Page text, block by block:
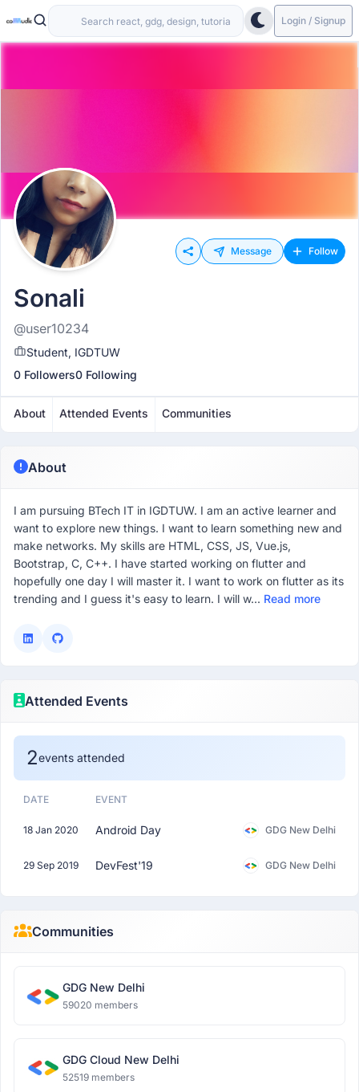
Login / Signup
Message Follow
Sonali
@user10234
Student, IGDTUW
0 Followers0 Following
About Attended Events Communities
About
I am pursuing BTech IT in IGDTUW. I am an active learner and
want to explore new things. I want to learn something new and
make networks. My skills are HTML, CSS, JS, Vue.js,
Bootstrap, C, C++. I have started working on flutter and
hopefully one day I will master it. I want to work on flutter as its
trending and I guess it's easy to learn. I will w... Read more
Attended Events
2events attended
DATE EVENT
18 Jan 2020 Android Day GDG New Delhi
29 Sep 2019 DevFest'19 GDG New Delhi
Communities
GDG New Delhi
59020 members
GDG Cloud New Delhi
52519 members